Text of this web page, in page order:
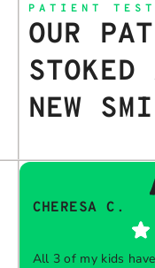
PATIENT
OUR
NEW
CHERESA C.
All 3 of my kids